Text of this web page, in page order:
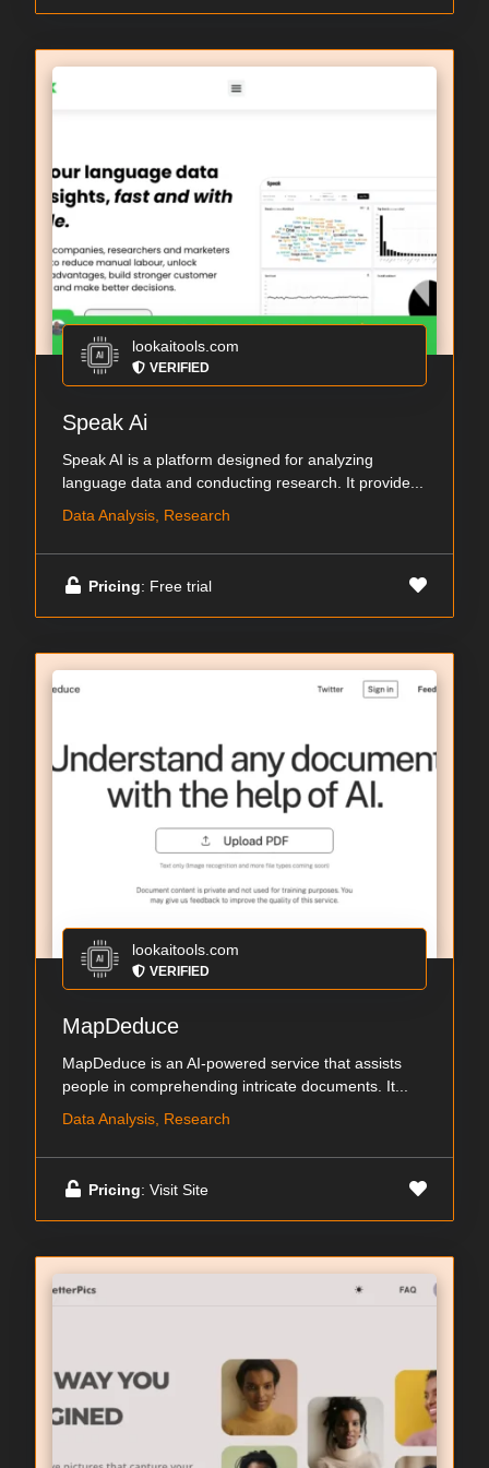
lookaitools.com
VERIFIED
Speak Ai
Speak AI is a platform designed for analyzing
language data and conducting research. It provide...
Data Analysis, Research
Pricing: Free trial
lookaitools.com
VERIFIED
MapDeduce
MapDeduce is an AI-powered service that assists
people in comprehending intricate documents. It...
Data Analysis, Research
Pricing: Visit Site